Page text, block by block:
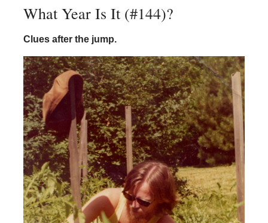
What Year Is It (#144)?
Clues after the jump.